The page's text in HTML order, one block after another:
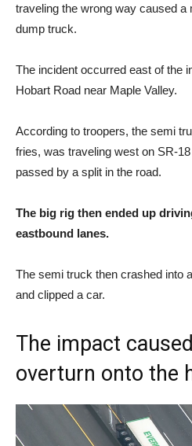
traveling the wrong way caused a
dump truck.
The incident occurred east of the
Hobart Road near Maple Valley.
According to troopers, the semi
fries, was traveling west on SR-
passed by a split in the road.
The big rig then ended up
eastbound lanes.
The semi truck then crashed into
and clipped a car.
The impact
overturn onto the